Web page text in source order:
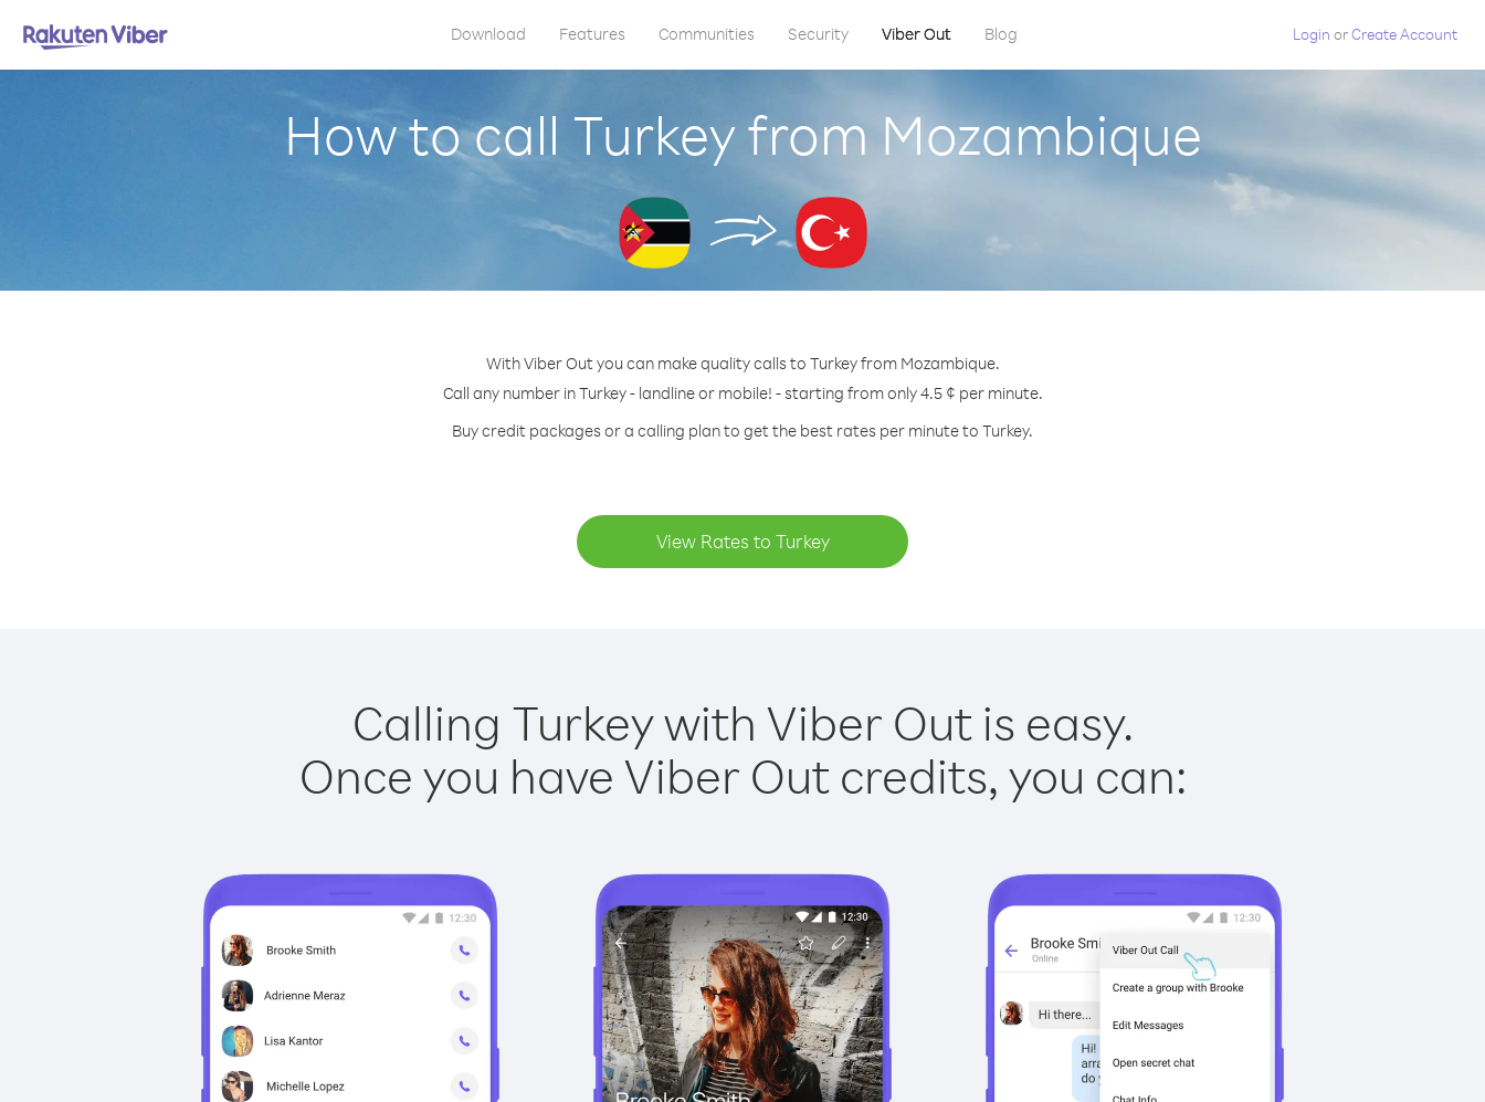
Download Features Communities Security Viber Out Blog Login orCreate Account
How to call Turkey from Mozambique
With Viber Out you can make quality calls to Turkey from Mozambique.
Call any number in Turkey - landline or mobile! - starting from only 4.5 ¢ per minute.
Buy credit packages or a calling plan to get the best rates per minute to Turkey.
View Rates to Turkey
Calling Turkey with Viber Out is easy.
Once you have Viber Out credits, you can: